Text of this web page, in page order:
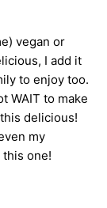
vegan or
I add it
to enjoy too.
WAIT to make
delicious!
my
one!